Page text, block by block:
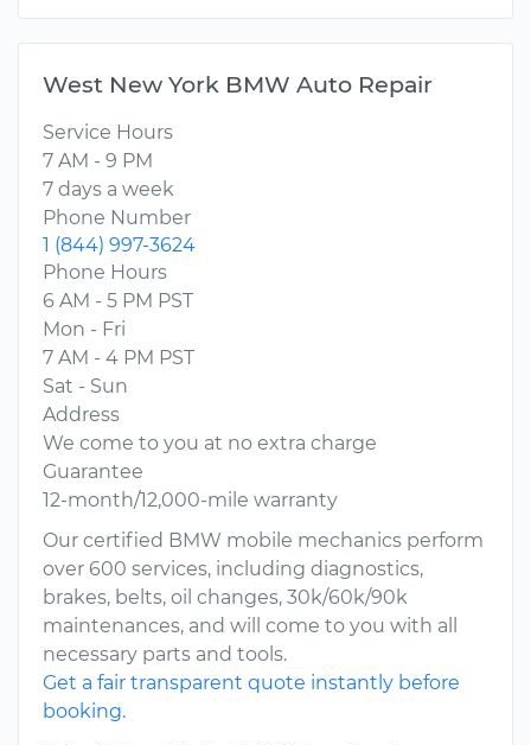
West New York BMW Auto Repair
Service Hours
7 AM - 9 PM
7 days a week
Phone Number
1 (844) 997-3624
Phone Hours
6 AM - 5 PM PST
Mon - Fri
7 AM - 4 PM PST
Sat - Sun
Address
We come to you at no extra charge
Guarantee
12-month/12,000-mile warranty
Our certified BMW mobile mechanics perform
over 600 services, including diagnostics,
brakes, belts, oil changes, 30k/60k/90k
maintenances, and will come to you with all
necessary parts and tools.
Get a fair transparent quote instantly before
booking.